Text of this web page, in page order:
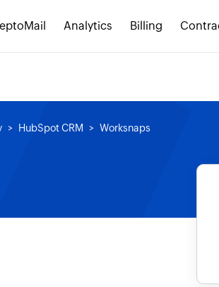
Analytics Billing
HubSpot CRM Worksnaps